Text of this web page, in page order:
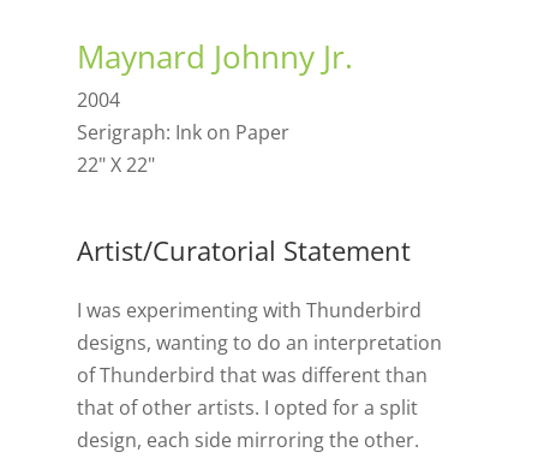
Maynard Johnny Jr.
2004
Serigraph: Ink on Paper
22" X 22"
Artist/Curatorial Statement
I was experimenting with Thunderbird
designs, wanting to do an interpretation
of Thunderbird that was different than
that of other artists. I opted for a split
design, each side mirroring the other.